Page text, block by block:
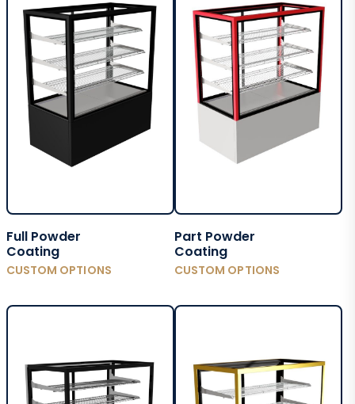
Full Powder
Coating
CUSTOM OPTIONS
Part Powder
Coating
CUSTOM OPTIONS